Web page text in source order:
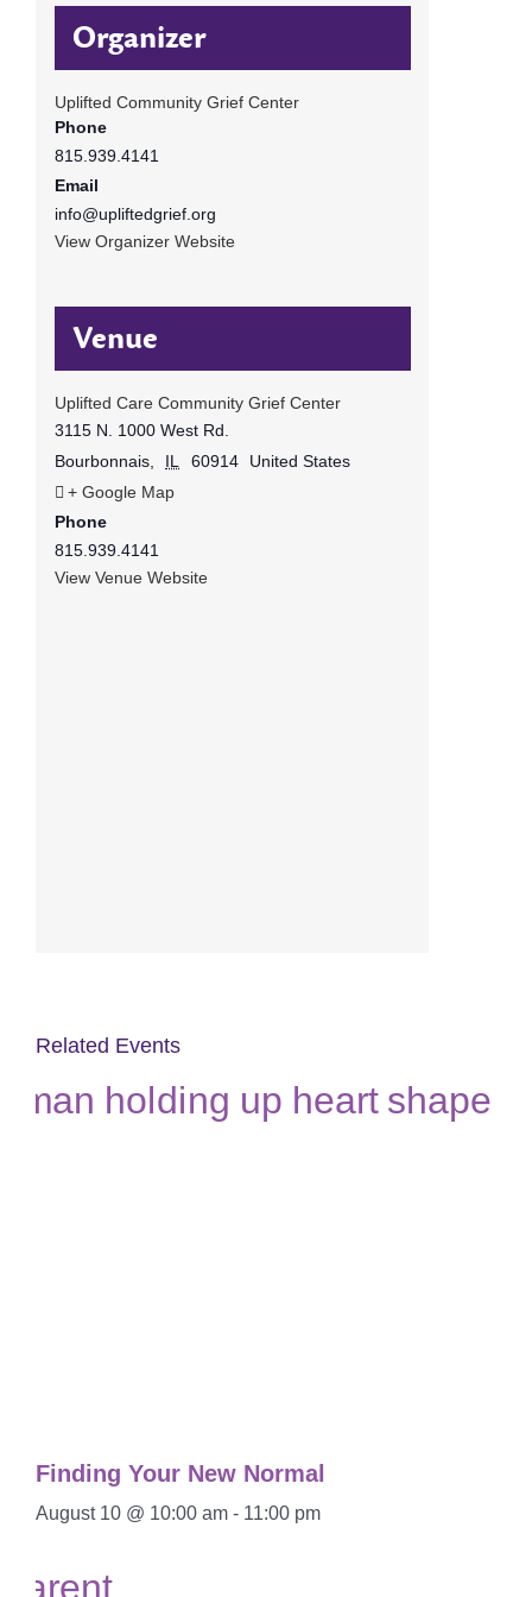
Organizer
Uplifted Community Grief Center
Phone
815.939.4141
Email
info@upliftedgrief.org
View Organizer Website
Venue
Uplifted Care Community Grief Center
3115 N. 1000 West Rd.
Bourbonnais, IL 60914
United States
+ Google Map
Phone
815.939.4141
View Venue Website
Related Events
Finding Your New Normal
August 10 @ 10:00 am - 11:00 pm